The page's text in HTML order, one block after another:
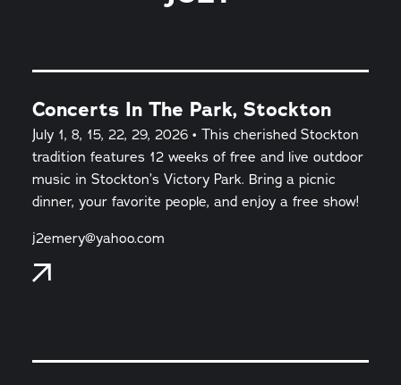
Concerts In The Park, Stockton
July 1, 8, 15, 22, 29, 2026 • This cherished Stockton
tradition features 12 weeks of free and live outdoor
music in Stockton’s Victory Park. Bring a picnic
dinner, your favorite people, and enjoy a free show!
j2emery@yahoo.com